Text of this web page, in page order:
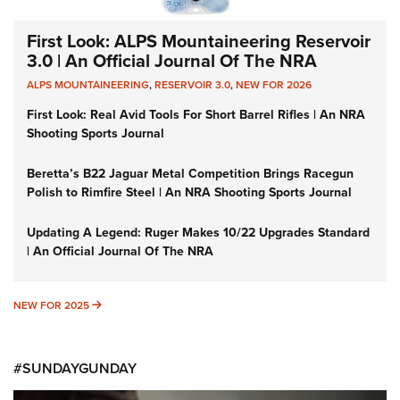
First Look: ALPS Mountaineering Reservoir
3.0 | An Official Journal Of The NRA
ALPS MOUNTAINEERING,RESERVOIR 3.0,NEW FOR 2026
First Look: Real Avid Tools For Short Barrel Rifles | An NRA
Shooting Sports Journal
Beretta’s B22 Jaguar Metal Competition Brings Racegun
Polish to Rimfire Steel | An NRA Shooting Sports Journal
Updating A Legend: Ruger Makes 10/22 Upgrades Standard
| An Official Journal Of The NRA
NEW FOR 2025 NEW FOR 2025
#SUNDAYGUNDAY